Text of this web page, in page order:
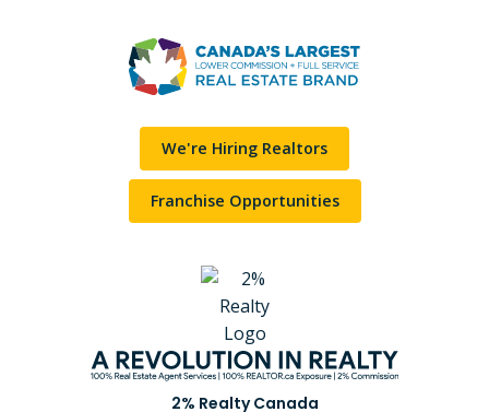
We're Hiring Realtors
Franchise Opportunities
2% Realty Canada